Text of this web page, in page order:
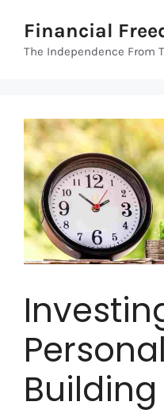
content
Financial
The Independence From